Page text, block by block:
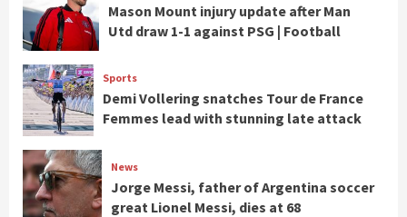
Mason Mount injury update after Man
Utd draw 1-1 against PSG | Football
Sports
Demi Vollering snatches Tour de France
Femmes lead with stunning late attack
News
Jorge Messi, father of Argentina soccer
great Lionel Messi, dies at 68